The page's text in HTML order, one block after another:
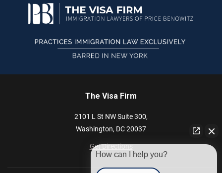
The Visa Firm
2101 L St NWSuite 300,
Washington, DC20037
Get Directions
How can I help you?